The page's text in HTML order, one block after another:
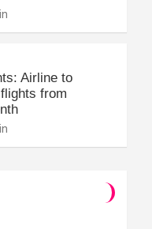
Airline to
from